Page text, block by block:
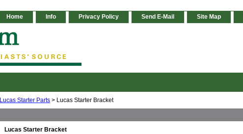
Home Info Privacy Policy Send E-Mail Site Map
Lucas Starter Parts > Lucas Starter Bracket
Lucas Starter Bracket